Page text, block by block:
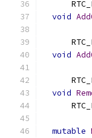
void
void
void
mutable